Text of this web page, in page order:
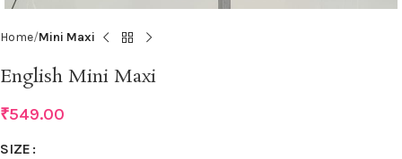
Home Mini Maxi
English Mini Maxi
₹549.00
SIZE